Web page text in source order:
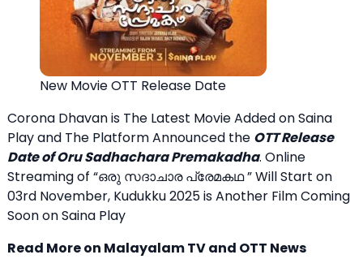
New Movie OTT Release Date
Corona Dhavan is The Latest Movie Added on Saina
Play and The Platform Announced the OTT Release
Date of Oru Sadhachara Premakadha. Online
Streaming of “ഒരു സദാചാര പ്രേമകഥ ” Will Start on
03rd November, Kudukku 2025 is Another Film Coming
Soon on Saina Play
Read More on Malayalam TV and OTT News